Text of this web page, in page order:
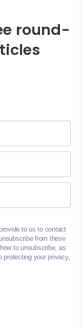
round-
to us to contact
from these
to unsubscribe, as
protecting your privacy,